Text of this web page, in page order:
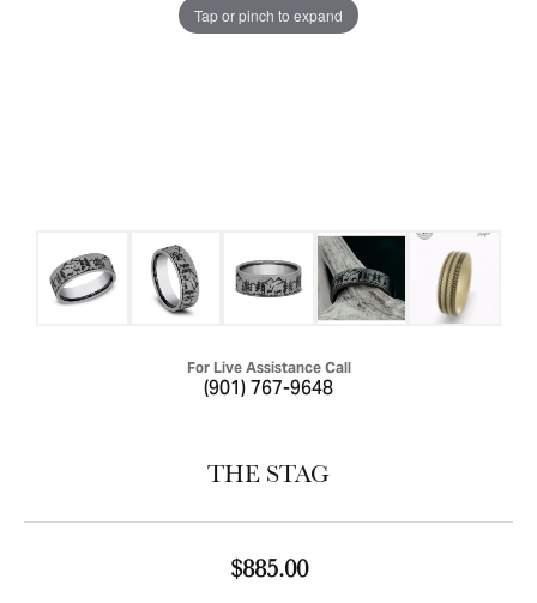
Tap or pinch to expand
For Live Assistance Call
(901) 767-9648
THE STAG
$885.00